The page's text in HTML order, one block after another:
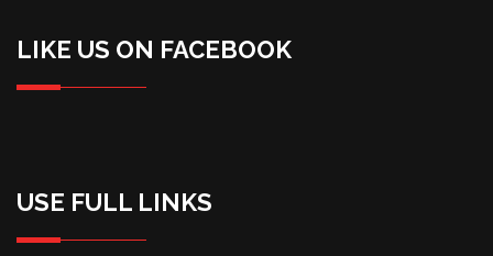
LIKE US ON FACEBOOK
USE FULL LINKS